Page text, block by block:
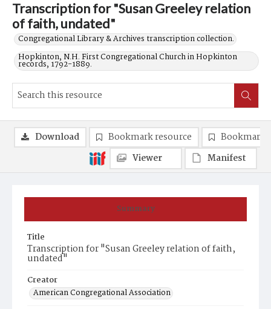
Transcription for "Susan Greeley relation
of faith, undated"
Congregational Library & Archives transcription collection.
Hopkinton, N.H. First Congregational Church in Hopkinton
records, 1792-1889.
Summary
Title
Transcription for "Susan Greeley relation of faith,
undated"
Creator
American Congregational Association
Download Bookmark resource
Bookmark
Viewer
Manifest